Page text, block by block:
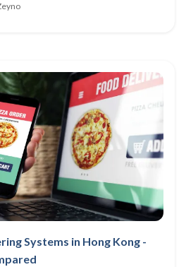
Systems in Hong Kong -